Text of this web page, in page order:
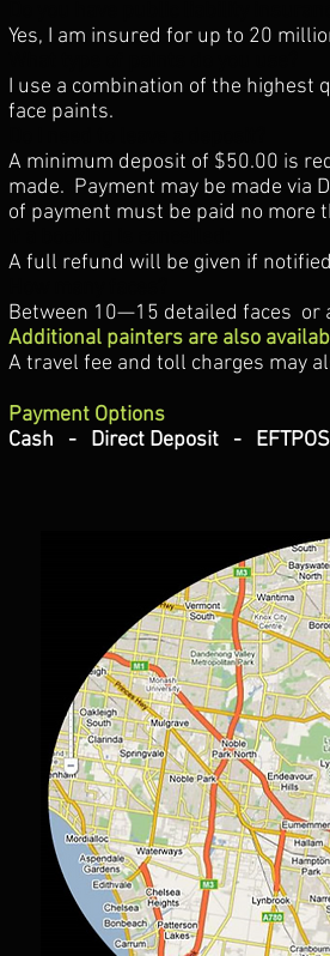
Yes, I am insured for up to 20
I use a combination of the highest
face paints.
A minimum deposit of $50.00 is
made. Payment may be made via
of payment must be paid no more
A full refund will be given if
Between 10—15 detailed faces or
Additional painters are also
A travel fee and toll charges may
Payment Options
Cash - Direct Deposit - EFTPOS